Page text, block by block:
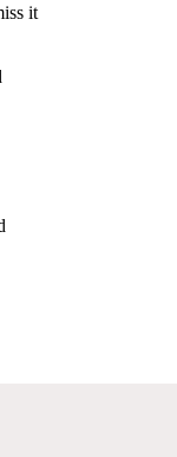
it